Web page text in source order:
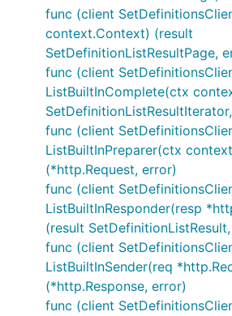
func (client
context.Context) (result
SetDefinitionListResultPage,
func (client
ListBuiltInComplete(ctx
func (client
ListBuiltInPreparer(ctx
(*http.Request, error)
func (client
ListBuiltInResponder(resp
(result
func (client
ListBuiltInSender(req
(*http.Response, error)
func (client